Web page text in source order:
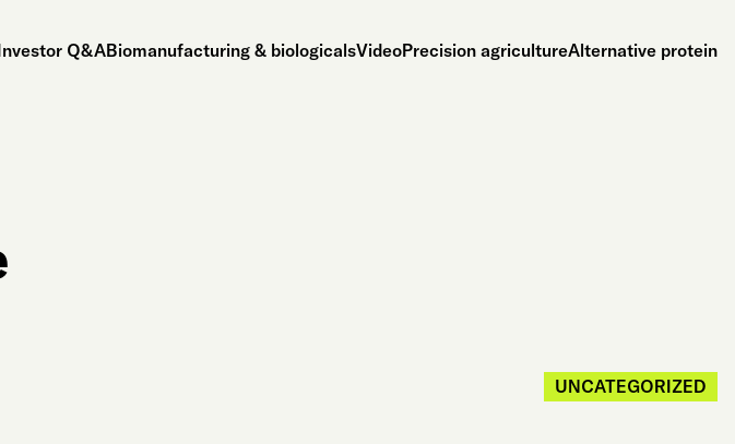
Q&ABiomanufacturing & biologicalsVideoPrecision agricultureAlternative protein
UNCATEGORIZED